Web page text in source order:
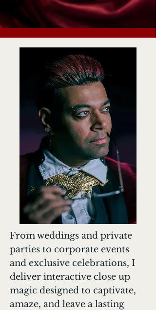
From weddings and private
parties to corporate events
and exclusive celebrations, I
deliver interactive close up
magic designed to captivate,
amaze, and leave a lasting